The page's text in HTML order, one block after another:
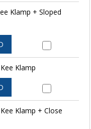
Klamp + Sloped
Klamp
Klamp + Close